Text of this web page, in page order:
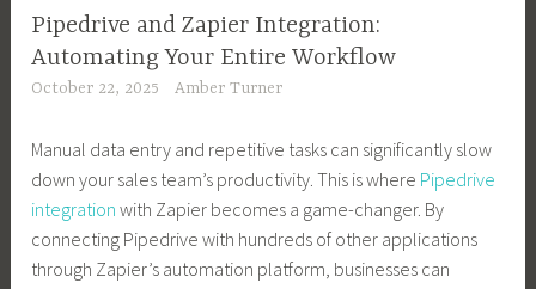
Pipedrive and Zapier Integration:
Automating Your Entire Workflow
October 22, 2025 Amber Turner
Manual data entry and repetitive tasks can significantly slow
down your sales team’s productivity. This is where Pipedrive
integration with Zapier becomes a game-changer. By
connecting Pipedrive with hundreds of other applications
through Zapier’s automation platform, businesses can